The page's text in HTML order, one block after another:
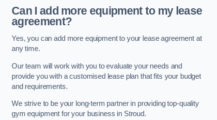
Can I add more equipment to my lease
agreement?
Yes, you can add more equipment to your lease agreement at
any time.
Our team will work with you to evaluate your needs and
provide you with a customised lease plan that fits your budget
and requirements.
We strive to be your long-term partner in providing top-quality
gym equipment for your business in Stroud.